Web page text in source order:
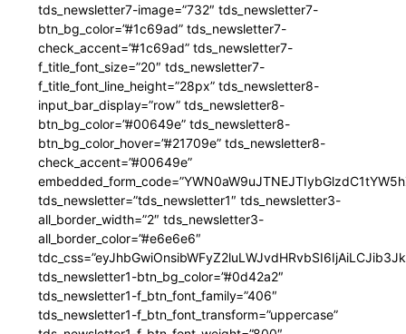
tds_newsletter7-image=”732″ tds_newsletter7-
btn_bg_color=”#1c69ad” tds_newsletter7-
check_accent=”#1c69ad” tds_newsletter7-
f_title_font_size=”20″ tds_newsletter7-
f_title_font_line_height=”28px” tds_newsletter8-
input_bar_display=”row” tds_newsletter8-
btn_bg_color=”#00649e” tds_newsletter8-
btn_bg_color_hover=”#21709e” tds_newsletter8-
check_accent=”#00649e”
tds_newsletter=”tds_newsletter1″ tds_newsletter3-
all_border_width=”2″ tds_newsletter3-
all_border_color=”#e6e6e6″
tds_newsletter1-btn_bg_color=”#0d42a2″
tds_newsletter1-f_btn_font_family=”406″
tds_newsletter1-f_btn_font_transform=”uppercase”